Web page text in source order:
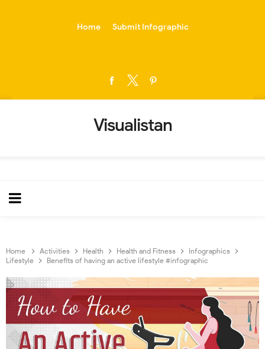
Home Submit Infographic
Visualistan
Home Activities Health Health and Fitness
Infographics
Lifestyle
Benefits of having an active lifestyle #infographic